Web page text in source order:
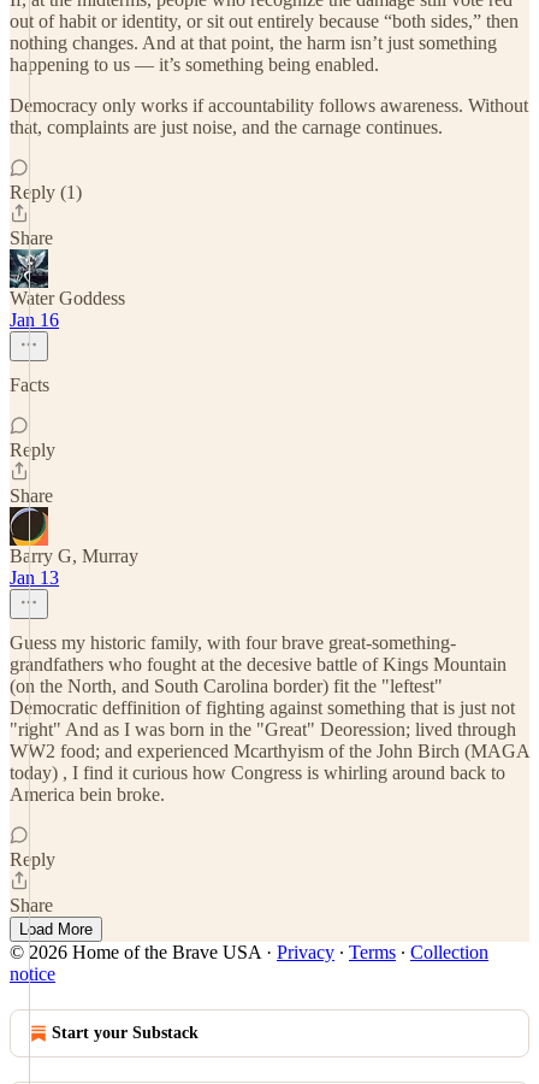
out of habit or identity, or sit out entirely because “both sides,” then
nothing changes. And at that point, the harm isn’t just something
happening to us — it’s something being enabled.
Democracy only works if accountability follows awareness. Without
that, complaints are just noise, and the carnage continues.
Reply (1)
Share
Water Goddess
Jan 16
Facts
Reply
Share
Barry G, Murray
Jan 13
Guess my historic family, with four brave great-something-
grandfathers who fought at the decesive battle of Kings Mountain
(on the North, and South Carolina border) fit the "leftest"
Democratic deffinition of fighting against something that is just not
"right" And as I was born in the "Great" Deoression; lived through
WW2 food; and experienced Mcarthyism of the John Birch (MAGA
today) , I find it curious how Congress is whirling around back to
America bein broke.
Reply
Share
Load More
© 2026 Home of the Brave USA · Privacy ∙ Terms ∙ Collection
notice
Start your Substack